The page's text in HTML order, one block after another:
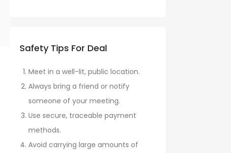
Safety Tips For Deal
Meet in a well-lit, public location.
Always bring a friend or notify
someone of your meeting.
Use secure, traceable payment
methods.
Avoid carrying large amounts of